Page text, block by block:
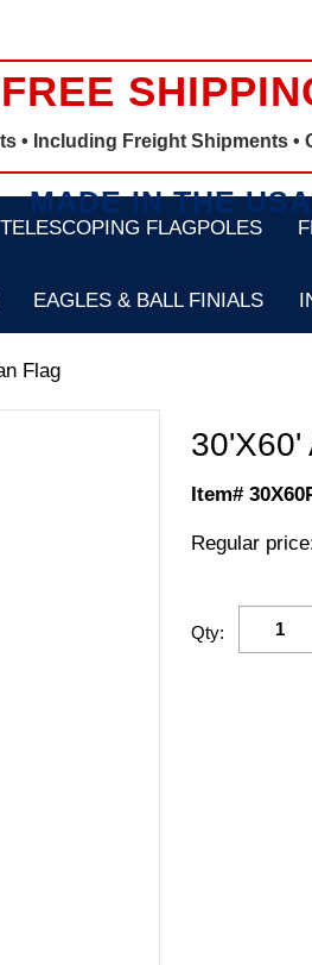
FREE
• Including Freight Shipments•
MADE IN THE
TELESCOPING FLAGPOLES
EAGLES & BALL FINIALS
Flag
30'X60'
Item#
Regular
Qty: